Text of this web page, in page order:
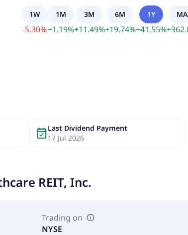
1W
-5.30%
1M
+1.19%
3M
+11.49%
6M
+19.74%
1Y
+41.55%+
event_availableLast Dividend Payment
17 Jul 2026
REIT, Inc.
Trading on
NYSE